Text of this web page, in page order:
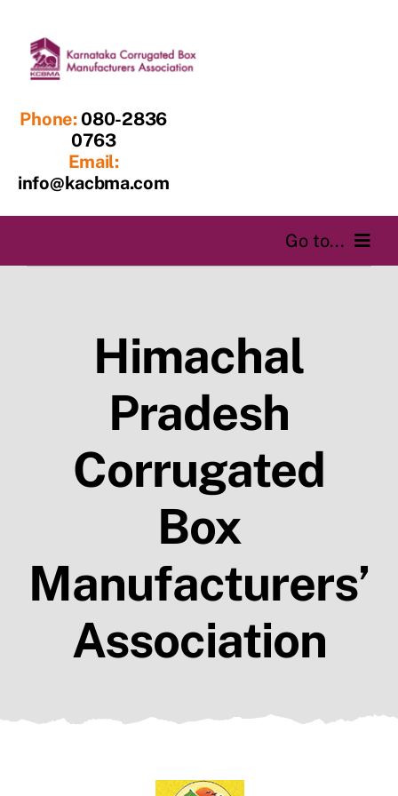
content
Phone:080-2836
0763
Email:
info@kacbma.com
Go to...
Resources
Himachal
Pradesh
Corrugated
Box
Manufacturers’
Association